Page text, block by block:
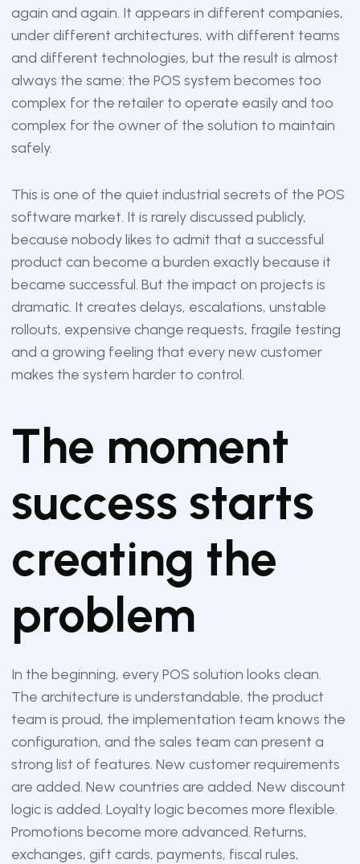
again and again. It appears in different companies,
under different architectures, with different teams
and different technologies, but the result is almost
always the same: the POS system becomes too
complex for the retailer to operate easily and too
complex for the owner of the solution to maintain
safely.
This is one of the quiet industrial secrets of the POS
software market. It is rarely discussed publicly,
because nobody likes to admit that a successful
product can become a burden exactly because it
became successful. But the impact on projects is
dramatic. It creates delays, escalations, unstable
rollouts, expensive change requests, fragile testing
and a growing feeling that every new customer
makes the system harder to control.
The moment
success starts
creating the
problem
In the beginning, every POS solution looks clean.
The architecture is understandable, the product
team is proud, the implementation team knows the
configuration, and the sales team can present a
strong list of features. New customer requirements
are added. New countries are added. New discount
logic is added. Loyalty logic becomes more flexible.
Promotions become more advanced. Returns,
exchanges, gift cards, payments, fiscal rules,